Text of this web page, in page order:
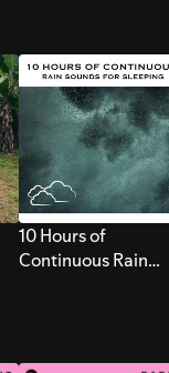
10 Hours of
Continuous Rain